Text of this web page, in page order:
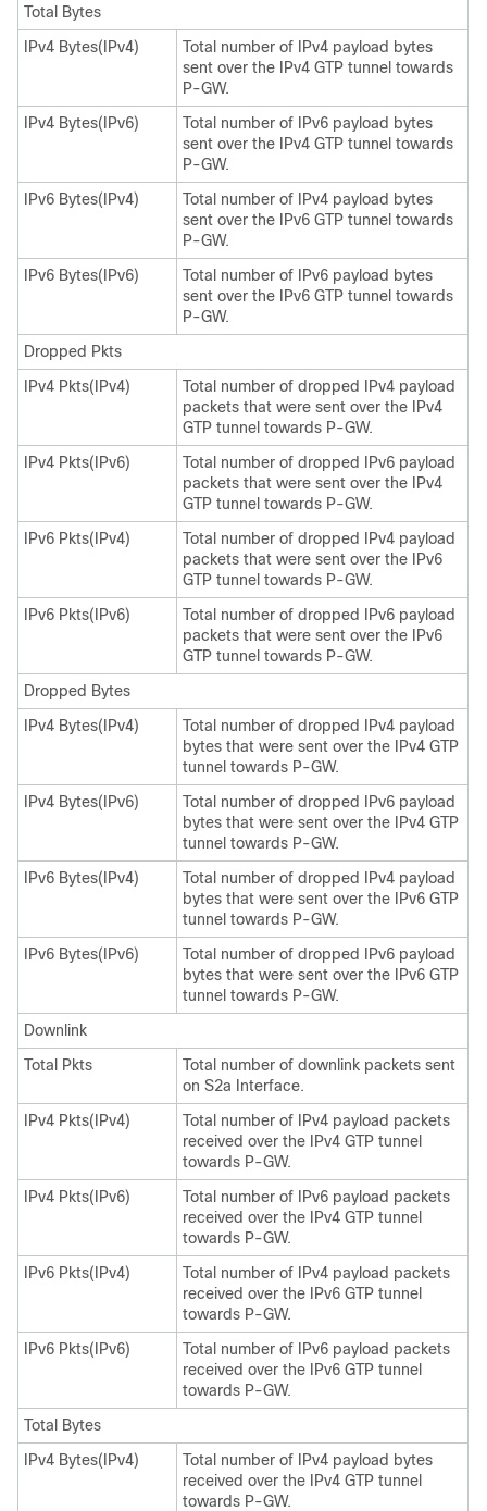
Total Bytes
IPv4 Bytes(IPv4)
Total number of IPv4 payload bytes
sent over the IPv4 GTP tunnel towards
P-GW.
IPv4 Bytes(IPv6)
Total number of IPv6 payload bytes
sent over the IPv4 GTP tunnel towards
P-GW.
IPv6 Bytes(IPv4)
Total number of IPv4 payload bytes
sent over the IPv6 GTP tunnel towards
P-GW.
IPv6 Bytes(IPv6)
Total number of IPv6 payload bytes
sent over the IPv6 GTP tunnel towards
P-GW.
Dropped Pkts
IPv4 Pkts(IPv4)
Total number of dropped IPv4 payload
packets that were sent over the IPv4
GTP tunnel towards P-GW.
IPv4 Pkts(IPv6)
Total number of dropped IPv6 payload
packets that were sent over the IPv4
GTP tunnel towards P-GW.
IPv6 Pkts(IPv4)
Total number of dropped IPv4 payload
packets that were sent over the IPv6
GTP tunnel towards P-GW.
IPv6 Pkts(IPv6)
Total number of dropped IPv6 payload
packets that were sent over the IPv6
GTP tunnel towards P-GW.
Dropped Bytes
IPv4 Bytes(IPv4)
Total number of dropped IPv4 payload
bytes that were sent over the IPv4 GTP
tunnel towards P-GW.
IPv4 Bytes(IPv6)
Total number of dropped IPv6 payload
bytes that were sent over the IPv4 GTP
tunnel towards P-GW.
IPv6 Bytes(IPv4)
Total number of dropped IPv4 payload
bytes that were sent over the IPv6 GTP
tunnel towards P-GW.
IPv6 Bytes(IPv6)
Total number of dropped IPv6 payload
bytes that were sent over the IPv6 GTP
tunnel towards P-GW.
Downlink
Total Pkts
Total number of downlink packets sent
on S2a Interface.
IPv4 Pkts(IPv4)
Total number of IPv4 payload packets
received over the IPv4 GTP tunnel
towards P-GW.
IPv4 Pkts(IPv6)
Total number of IPv6 payload packets
received over the IPv4 GTP tunnel
towards P-GW.
IPv6 Pkts(IPv4)
Total number of IPv4 payload packets
received over the IPv6 GTP tunnel
towards P-GW.
IPv6 Pkts(IPv6)
Total number of IPv6 payload packets
received over the IPv6 GTP tunnel
towards P-GW.
Total Bytes
IPv4 Bytes(IPv4)
Total number of IPv4 payload bytes
received over the IPv4 GTP tunnel
towards P-GW.